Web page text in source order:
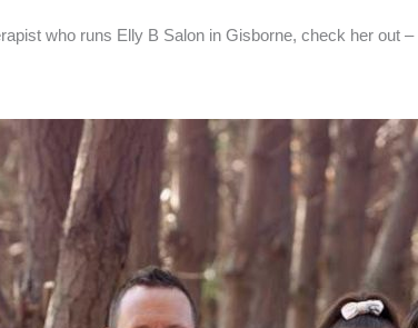
who runs Elly B Salon in Gisborne, check her out –